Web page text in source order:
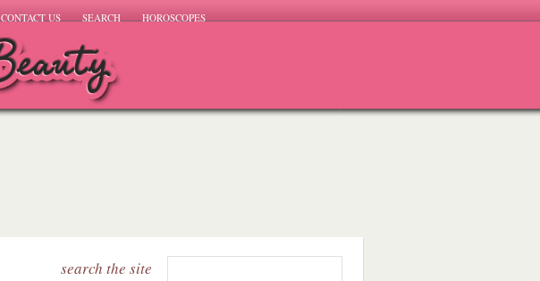
CONTACT US SEARCH HOROSCOPES
search the site